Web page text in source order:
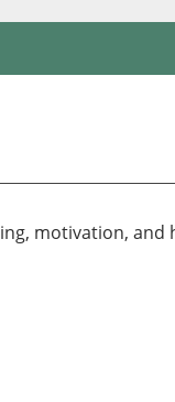
motivation, and